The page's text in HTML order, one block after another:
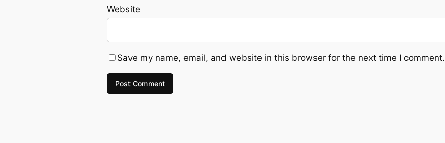
Website
Save my name, email, and website in this browser for the next time I comment.